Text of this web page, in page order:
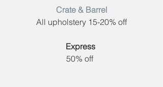
Crate & Barrel​
All upholstery 15-20% off
Express​
50% off